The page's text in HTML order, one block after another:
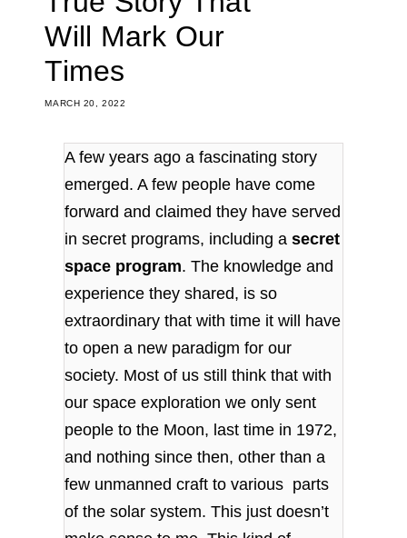
MARCH 20, 2022
Will Mark Our
Times
A few years ago a fascinating story
emerged. A few people have come
forward and claimed they have served
in secret programs, including asecret
space program. The knowledge and
experience they shared, is so
extraordinary that with time it will have
to open a new paradigm for our
society. Most of us still think that with
our space exploration we only sent
people to the Moon, last time in 1972,
and nothing since then, other than a
few unmanned craft to various parts
of the solar system. This just doesn’t